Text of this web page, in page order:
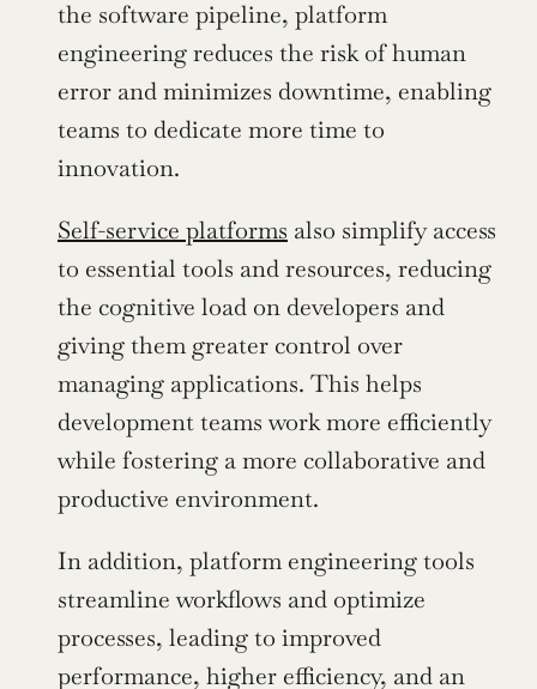
the software pipeline, platform
engineering reduces the risk of human
error and minimizes downtime, enabling
teams to dedicate more time to
innovation.
Self-service platforms also simplify access
to essential tools and resources, reducing
the cognitive load on developers and
giving them greater control over
managing applications. This helps
development teams work more efficiently
while fostering a more collaborative and
productive environment.
In addition, platform engineering tools
streamline workflows and optimize
processes, leading to improved
performance, higher efficiency, and an